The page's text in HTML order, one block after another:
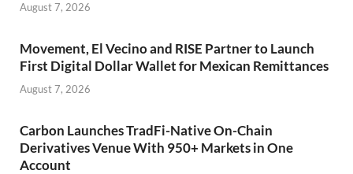
August 7, 2026
Movement, El Vecino and RISE Partner to Launch
First Digital Dollar Wallet for Mexican Remittances
August 7, 2026
Carbon Launches TradFi-Native On-Chain
Derivatives Venue With 950+ Markets in One
Account